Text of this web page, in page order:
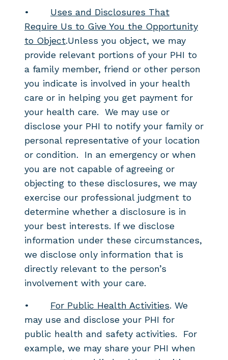
•
Uses and Disclosures That
Require Us to Give You the Opportunity
to Object.Unless you object, we may
provide relevant portions of your PHI to
a family member, friend or other person
you indicate is involved in your health
care or in helping you get payment for
your health care. We may use or
disclose your PHI to notify your family or
personal representative of your location
or condition. In an emergency or when
you are not capable of agreeing or
objecting to these disclosures, we may
exercise our professional judgment to
determine whether a disclosure is in
your best interests. If we disclose
information under these circumstances,
we disclose only information that is
directly relevant to the person’s
involvement with your care.
• For Public Health Activities. We
may use and disclose your PHI for
public health and safety activities. For
example, we may share your PHI when